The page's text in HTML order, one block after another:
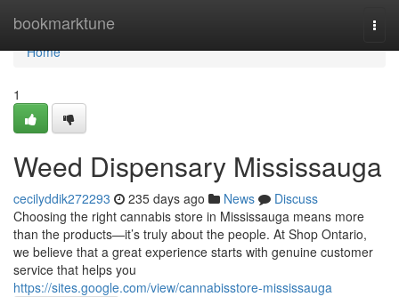
bookmarktune
Home
Home
1
Weed Dispensary Mississauga
cecilyddik272293 235 days ago News
Discuss
Choosing the right cannabis store in Mississauga means more
than the products—it’s truly about the people. At Shop Ontario,
we believe that a great experience starts with genuine customer
service that helps you
https://sites.google.com/view/cannabisstore-mississauga